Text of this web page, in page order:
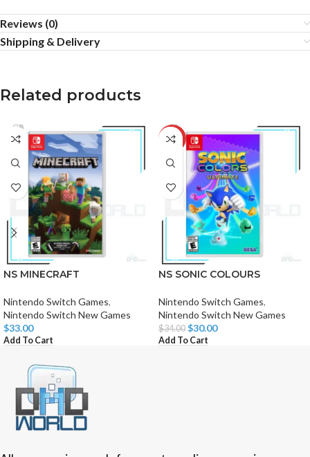
Reviews (0)
Shipping & Delivery
Related products
NS MINECRAFT
Nintendo Switch Games,
Nintendo Switch New Games
$33.00
Add To Cart
-12%
NS SONIC COLOURS
Nintendo Switch Games,
Nintendo Switch New Games
$34.00 $30.00
Add To Cart